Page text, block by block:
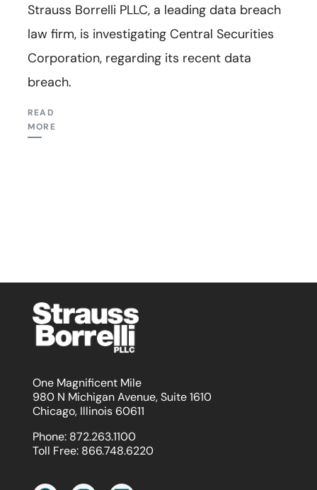
Strauss Borrelli PLLC, a leading data breach
law firm, is investigating Central Securities
Corporation, regarding its recent data
breach.
READ
MORE
One Magnificent Mile
980 N Michigan Avenue, Suite 1610
Chicago, Illinois 60611
Phone: 872.263.1100
Toll Free: 866.748.6220